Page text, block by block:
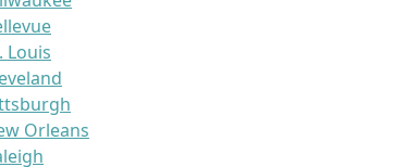
Louis
Orleans